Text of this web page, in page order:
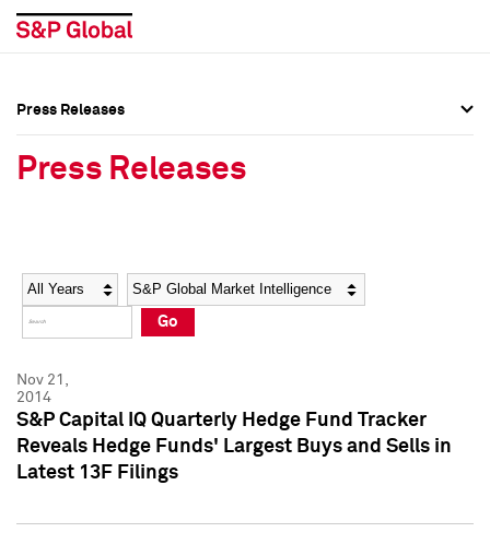
Social Media Directory
Press Kit
Social Media Directory
Press Kit
Press Releases
Press Releases
Year Category
Go
Nov 21,
2014
S&P Capital IQ Quarterly Hedge Fund Tracker
Reveals Hedge Funds' Largest Buys and Sells in
Latest 13F Filings